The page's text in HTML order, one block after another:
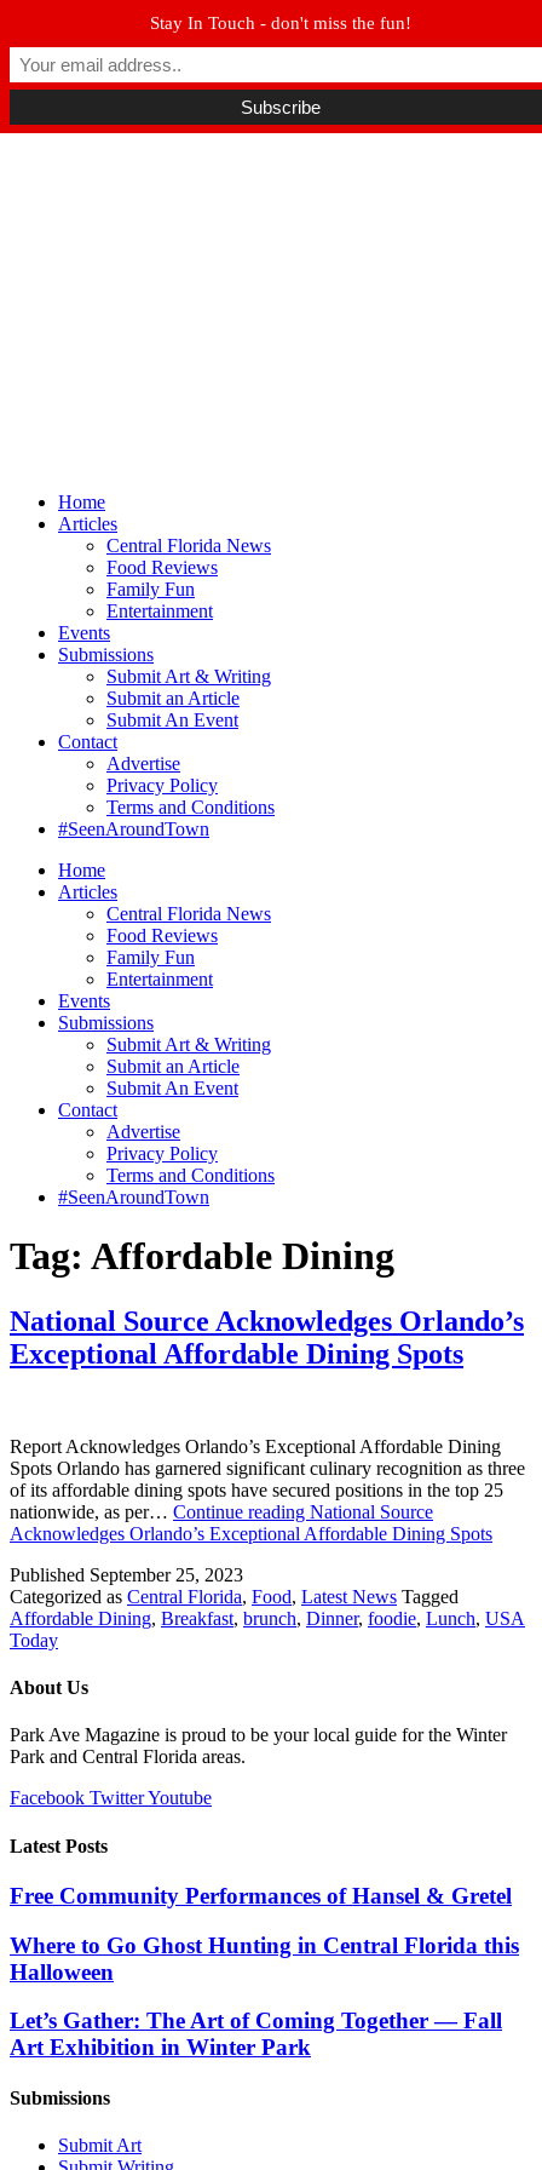
Winter Park FL, 32789
hello@parkavemag.com
Facebook TwitterYoutube
Home
Articles
Central Florida News
Food Reviews
Family Fun
Entertainment
Events
Submissions
Submit Art & Writing
Submit an Article
Submit An Event
Contact
Advertise
Privacy Policy
Terms and Conditions
#SeenAroundTown
Home
Articles
Central Florida News
Food Reviews
Family Fun
Entertainment
Events
Submissions
Submit Art & Writing
Submit an Article
Submit An Event
Contact
Advertise
Privacy Policy
Terms and Conditions
#SeenAroundTown
Tag: Affordable Dining
National Source Acknowledges Orlando’s
Exceptional Affordable Dining Spots
Report Acknowledges Orlando’s Exceptional Affordable Dining
Spots Orlando has garnered significant culinary recognition as three
of its affordable dining spots have secured positions in the top 25
nationwide, as per… Continue reading National Source
Acknowledges Orlando’s Exceptional Affordable Dining Spots
Published September 25, 2023
Categorized as Central Florida, Food, Latest News Tagged
Affordable Dining, Breakfast, brunch, Dinner, foodie, Lunch, USA
Today
About Us
Park Ave Magazine is proud to be your local guide for the Winter
Park and Central Florida areas.
Facebook TwitterYoutube
Latest Posts
Free Community Performances of Hansel & Gretel
Where to Go Ghost Hunting in Central Florida this
Halloween
Let’s Gather: The Art of Coming Together — Fall
Art Exhibition in Winter Park
Submissions
Submit Art
Stay In Touch - don't miss the fun!